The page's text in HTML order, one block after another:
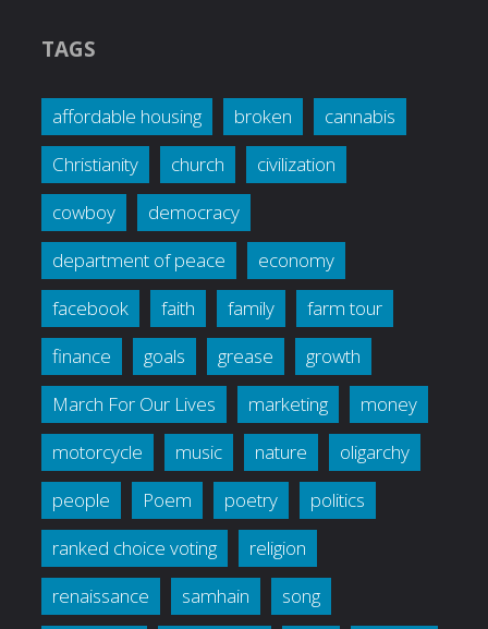
TAGS
affordable housing broken
cannabis
Christianity
church
civilization
cowboy
democracy
department of peace
economy
facebook
faith family
farm tour
finance
goals grease
growth
March For Our Lives
marketing
money
motorcycle
music nature
oligarchy
people
Poem poetry
politics
ranked choice voting
religion
renaissance
samhain
song